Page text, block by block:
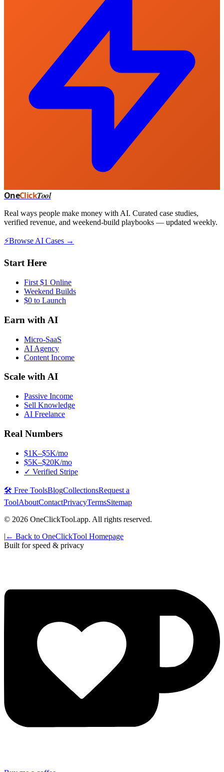
OneClickTool
Real ways people make money with AI. Curated case studies,
verified revenue, and weekend-build playbooks — updated weekly.
⚡Browse AI Cases →
Start Here
First $1 Online
Weekend Builds
$0 to Launch
Earn with AI
Micro-SaaS
AI Agency
Content Income
Scale with AI
Passive Income
Sell Knowledge
AI Freelance
Real Numbers
$1K–$5K/mo
$5K–$20K/mo
✓ Verified Stripe
🛠️ Free ToolsBlogCollectionsRequest a
ToolAboutContactPrivacyTermsSitemap
© 2026 OneClickTool.app. All rights reserved.
| ← Back to OneClickTool Homepage
Built for speed & privacy